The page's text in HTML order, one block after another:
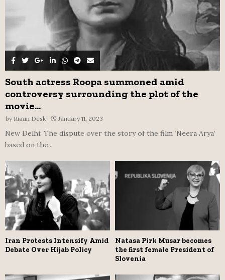
South actress Roopa summoned amid
controversy surrounding the plot of the
movie...
by Riaan Desk January 11, 2023
New Delhi: The dispute over the story of the film ‘Neera Arya’
based on the...
Iran Protests Intensify Amid
Debate Over Hijab Policy
Natasa Pirk Musar becomes
the first female President of
Slovenia